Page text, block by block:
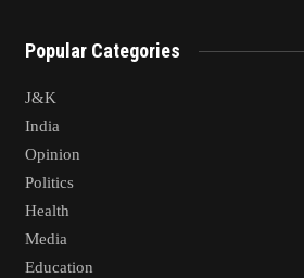
Popular Categories
J&K
India
Opinion
Politics
Health
Media
Education